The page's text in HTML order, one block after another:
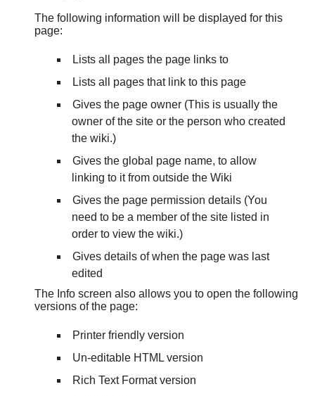
The following information will be displayed for this
page:
Lists all pages the page links to
Lists all pages that link to this page
Gives the page owner (This is usually the
owner of the site or the person who created
the wiki.)
Gives the global page name, to allow
linking to it from outside the Wiki
Gives the page permission details (You
need to be a member of the site listed in
order to view the wiki.)
Gives details of when the page was last
edited
The Info screen also allows you to open the following
versions of the page:
Printer friendly version
Un-editable HTML version
Rich Text Format version